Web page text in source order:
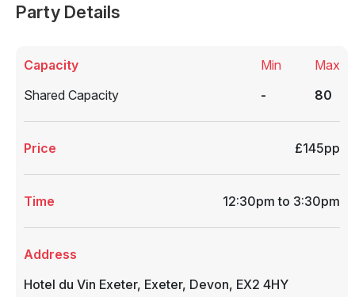
Party Details
Capacity
Shared Capacity
Min
-
Max
80
Price £145pp
Time 12:30pm to 3:30pm
Address
Hotel du Vin Exeter, Exeter, Devon, EX2 4HY